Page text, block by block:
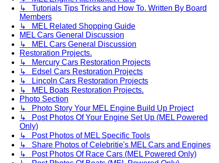
↳ Tutorials Tips Tricks and How To. Written By Board
Members
↳ MEL Related Shopping Guide
MEL Cars General Discussion
↳ MEL Cars General Discussion
Restoration Projects.
↳ Mercury Cars Restoration Projects
↳ Edsel Cars Restoration Projects
↳ Lincoln Cars Restoration Projects
↳ MEL Boats Restoration Projects.
Photo Section
↳ Photo Story Your MEL Engine Build Up Project
↳ Post Photos Of Your Engine Set Up (MEL Powered
Only)
↳ Post Photos of MEL Specific Tools
↳ Share Photos of Celebritie's MEL Cars and Engines
↳ Post Photos Of Race Cars (MEL Powered Only)